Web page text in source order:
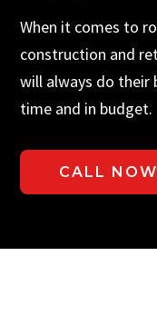
When it comes to
construction and
will always do their
time and in budget.
CALL NOW